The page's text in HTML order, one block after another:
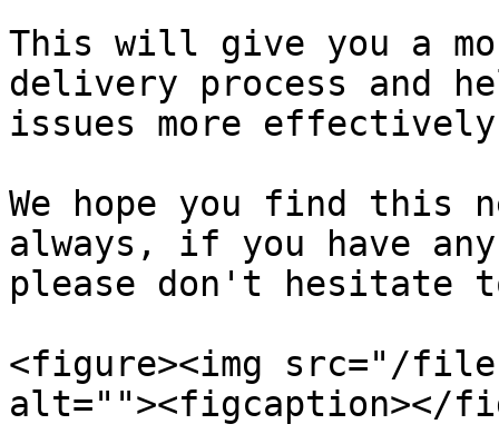
This will give you a
delivery process and
issues more
We hope you find this
always, if you have
please don't hesitate
<figure><img src="/files/
alt=""><figcaption></